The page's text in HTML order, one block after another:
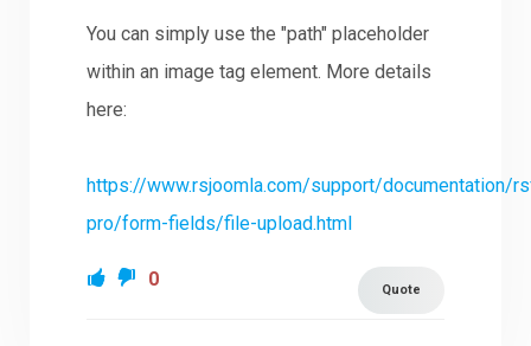
You can simply use the "path" placeholder
within an image tag element. More details
here:
https://www.rsjoomla.com/support/documentation/
pro/form-fields/file-upload.html
Quote
0